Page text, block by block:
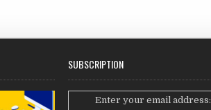
SUBSCRIPTION
Enter your email address: